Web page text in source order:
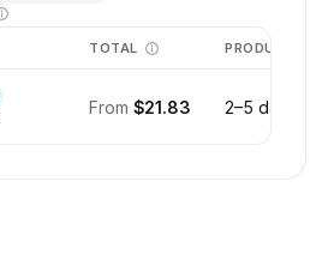
TOTAL PRODUCTION
From $21.83 2–5 days